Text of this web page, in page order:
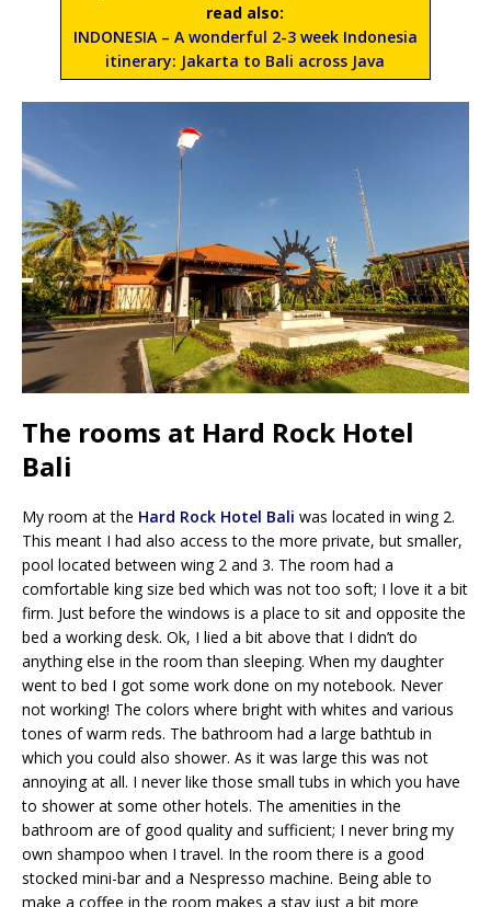
read also:
INDONESIA – A wonderful 2-3 week Indonesia
itinerary: Jakarta to Bali across Java
The rooms at Hard Rock Hotel
Bali
My room at the Hard Rock Hotel Bali was located in wing 2.
This meant I had also access to the more private, but smaller,
pool located between wing 2 and 3. The room had a
comfortable king size bed which was not too soft; I love it a bit
firm. Just before the windows is a place to sit and opposite the
bed a working desk. Ok, I lied a bit above that I didn’t do
anything else in the room than sleeping. When my daughter
went to bed I got some work done on my notebook. Never
not working! The colors where bright with whites and various
tones of warm reds. The bathroom had a large bathtub in
which you could also shower. As it was large this was not
annoying at all. I never like those small tubs in which you have
to shower at some other hotels. The amenities in the
bathroom are of good quality and sufficient; I never bring my
own shampoo when I travel. In the room there is a good
stocked mini-bar and a Nespresso machine. Being able to
make a coffee in the room makes a stay just a bit more